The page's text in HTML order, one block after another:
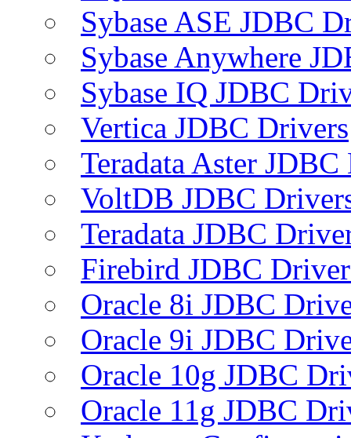
Sybase ASE JDBC
Sybase Anywhere
Sybase IQ JDBC
Vertica JDBC Drivers
Teradata Aster
VoltDB JDBC
Teradata JDBC
Firebird JDBC
Oracle 8i JDBC
Oracle 9i JDBC
Oracle 10g JDBC
Oracle 11g JDBC